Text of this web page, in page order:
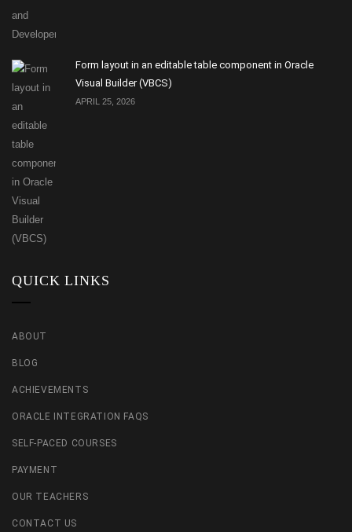
Form layout in an editable table component in Oracle
Visual Builder (VBCS)
APRIL 25, 2026
QUICK LINKS
ABOUT
BLOG
ACHIEVEMENTS
ORACLE INTEGRATION FAQS
SELF-PACED COURSES
PAYMENT
OUR TEACHERS
CONTACT US